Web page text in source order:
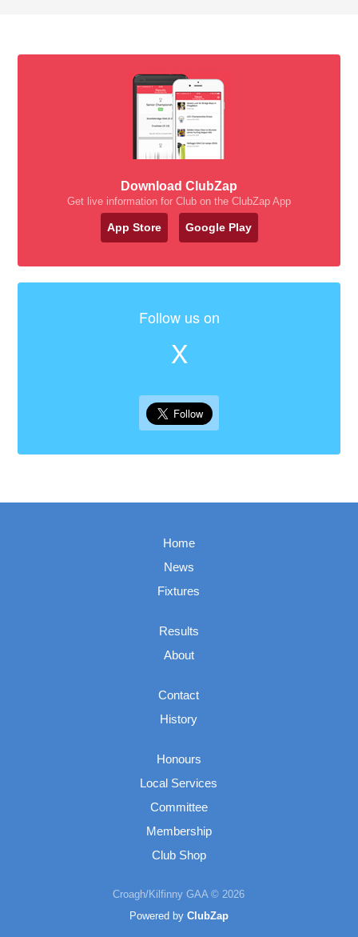
Download ClubZap
Get live information for Club on the ClubZap App
App Store Google Play
Follow us on
X
Home
News
Fixtures
Results
About
Contact
History
Honours
Local Services
Committee
Membership
Club Shop
Croagh/Kilfinny GAA © 2026
Powered by ClubZap